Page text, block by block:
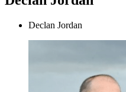
Declan Jordan